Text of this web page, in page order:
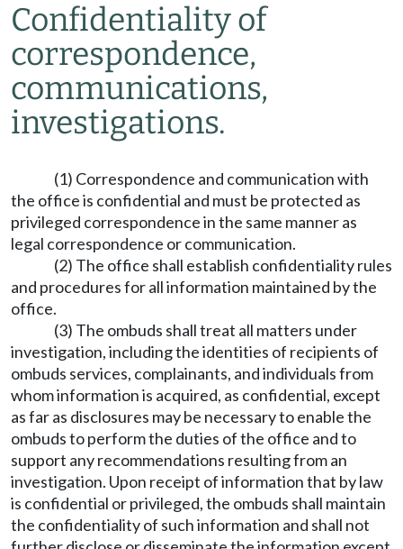
Confidentiality of
correspondence,
communications,
investigations.
(1) Correspondence and communication with
the office is confidential and must be protected as
privileged correspondence in the same manner as
legal correspondence or communication.
(2) The office shall establish confidentiality rules
and procedures for all information maintained by the
office.
(3) The ombuds shall treat all matters under
investigation, including the identities of recipients of
ombuds services, complainants, and individuals from
whom information is acquired, as confidential, except
as far as disclosures may be necessary to enable the
ombuds to perform the duties of the office and to
support any recommendations resulting from an
investigation. Upon receipt of information that by law
is confidential or privileged, the ombuds shall maintain
the confidentiality of such information and shall not